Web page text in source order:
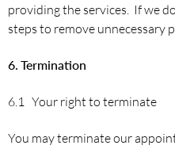
providing the services. If we
steps to remove unnecessary
6. Termination
6.1 Your right to terminate
You may terminate our